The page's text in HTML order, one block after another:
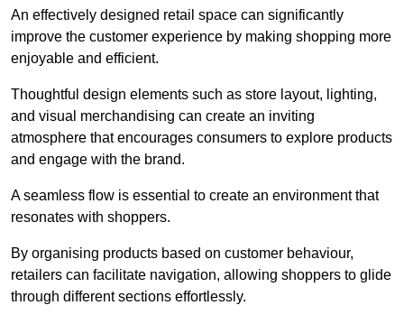
An effectively designed retail space can significantly
improve the customer experience by making shopping more
enjoyable and efficient.
Thoughtful design elements such as store layout, lighting,
and visual merchandising can create an inviting
atmosphere that encourages consumers to explore products
and engage with the brand.
A seamless flow is essential to create an environment that
resonates with shoppers.
By organising products based on customer behaviour,
retailers can facilitate navigation, allowing shoppers to glide
through different sections effortlessly.